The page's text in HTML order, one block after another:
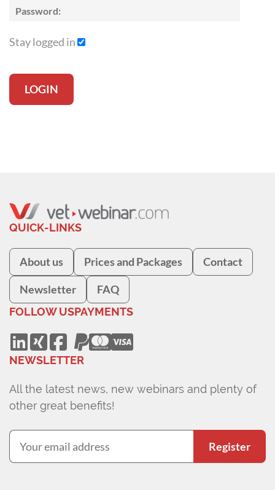
Stay logged in
QUICK-LINKS
About us Prices and Packages Contact
Newsletter FAQ
FOLLOW USPAYMENTS
NEWSLETTER
All the latest news, new webinars and plenty of
other great benefits!
Register